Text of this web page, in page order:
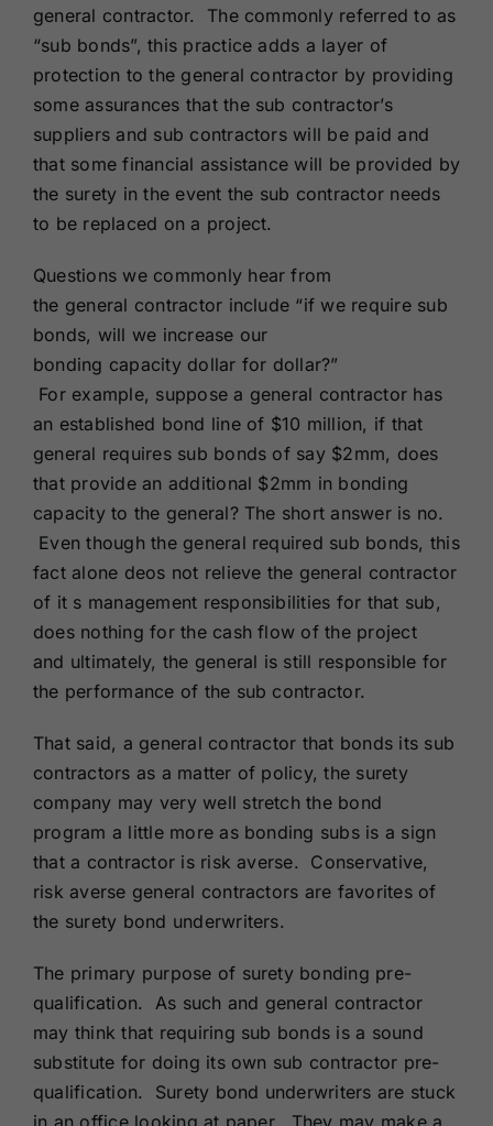
general contractor. The commonly referred to as
“sub bonds”, this practice adds a layer of
protection to the general contractor by providing
some assurances that the sub contractor’s
suppliers and sub contractors will be paid and
that some financial assistance will be provided by
the surety in the event the sub contractor needs
to be replaced on a project.
Questions we commonly hear from
the general contractor include “if we require sub
bonds, will we increase our
bonding capacity dollar for dollar?”
For example, suppose a general contractor has
an established bond line of $10 million, if that
general requires sub bonds of say $2mm, does
that provide an additional $2mm in bonding
capacity to the general? The short answer is no.
Even though the general required sub bonds, this
fact alone deos not relieve the general contractor
of it s management responsibilities for that sub,
does nothing for the cash flow of the project
and ultimately, the general is still responsible for
the performance of the sub contractor.
That said, a general contractor that bonds its sub
contractors as a matter of policy, the surety
company may very well stretch the bond
program a little more as bonding subs is a sign
that a contractor is risk averse. Conservative,
risk averse general contractors are favorites of
the surety bond underwriters.
The primary purpose of surety bonding pre-
qualification. As such and general contractor
may think that requiring sub bonds is a sound
substitute for doing its own sub contractor pre-
qualification. Surety bond underwriters are stuck